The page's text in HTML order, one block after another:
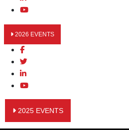
2026 EVENTS
2025 EVENTS